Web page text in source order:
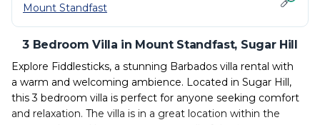
Mount Standfast
3 Bedroom Villa in Mount Standfast, Sugar Hill
Explore Fiddlesticks, a stunning Barbados villa rental with
a warm and welcoming ambience. Located in Sugar Hill,
this 3 bedroom villa is perfect for anyone seeking comfort
and relaxation. The villa is in a great location within the